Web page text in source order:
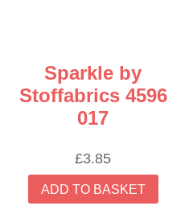
Sparkle by
Stoffabrics 4596
017
£3.85
ADD TO BASKET